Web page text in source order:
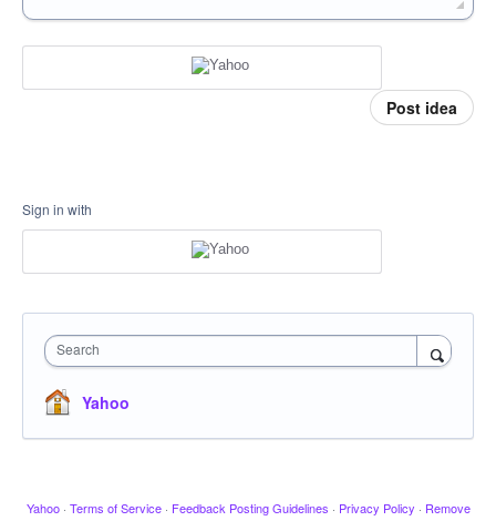
Post idea
Sign in with
Search
Yahoo
Yahoo · Terms of Service · Feedback Posting Guidelines · Privacy Policy · Remove